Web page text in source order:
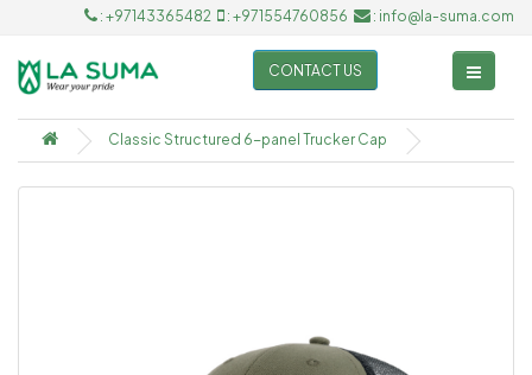
: +97143365482 : +971554760856 : info@la-suma.com
CONTACT US
Classic Structured 6-panel Trucker Cap